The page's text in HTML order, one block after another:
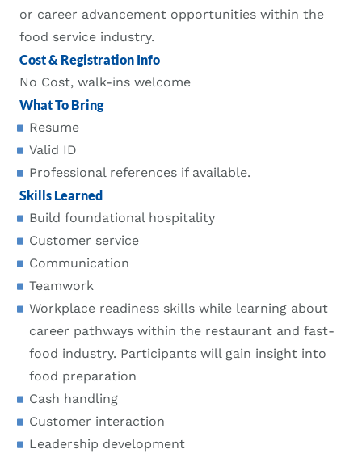
or career advancement opportunities within the
food service industry.
Cost & Registration Info
No Cost, walk-ins welcome
What To Bring
Resume
Valid ID
Professional references if available.
Skills Learned
Build foundational hospitality
Customer service
Communication
Teamwork
Workplace readiness skills while learning about
career pathways within the restaurant and fast-
food industry. Participants will gain insight into
food preparation
Cash handling
Customer interaction
Leadership development